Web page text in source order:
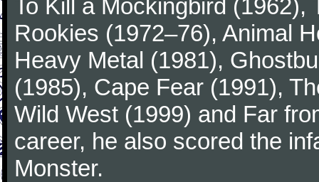
To Kill a Mockingbird
Rookies (1972–76), Animal
Heavy Metal (1981),
(1985), Cape Fear (1991),
Wild West (1999) and Far
career, he also scored the
Monster.